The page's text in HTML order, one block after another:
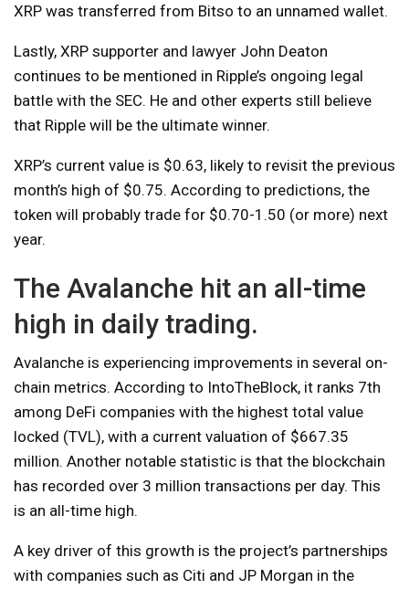
XRP was transferred from Bitso to an unnamed wallet.
Lastly, XRP supporter and lawyer John Deaton
continues to be mentioned in Ripple’s ongoing legal
battle with the SEC. He and other experts still believe
that Ripple will be the ultimate winner.
XRP’s current value is $0.63, likely to revisit the previous
month’s high of $0.75. According to predictions, the
token will probably trade for $0.70-1.50 (or more) next
year.
The Avalanche hit an all-time
high in daily trading.
Avalanche is experiencing improvements in several on-
chain metrics. According to IntoTheBlock, it ranks 7th
among DeFi companies with the highest total value
locked (TVL), with a current valuation of $667.35
million. Another notable statistic is that the blockchain
has recorded over 3 million transactions per day. This
is an all-time high.
A key driver of this growth is the project’s partnerships
with companies such as Citi and JP Morgan in the